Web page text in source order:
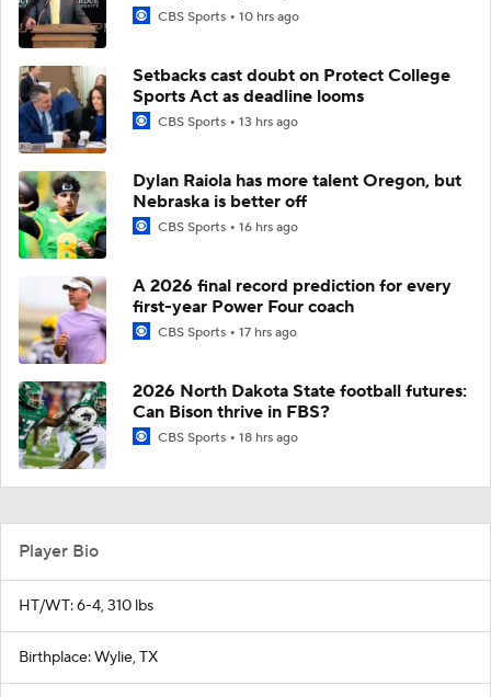
CBS Sports 10 hrs ago
Setbacks cast doubt on Protect College
Sports Act as deadline looms
CBS Sports 13 hrs ago
Dylan Raiola has more talent Oregon, but
Nebraska is better off
CBS Sports 16 hrs ago
A 2026 final record prediction for every
first-year Power Four coach
CBS Sports 17 hrs ago
2026 North Dakota State football futures:
Can Bison thrive in FBS?
CBS Sports 18 hrs ago
Player Bio
HT/WT: 6-4, 310 lbs
Birthplace: Wylie, TX